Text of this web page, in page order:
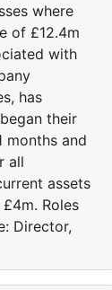
where
of £12.4m
with
has
their
months and
all
assets
Roles
Director,